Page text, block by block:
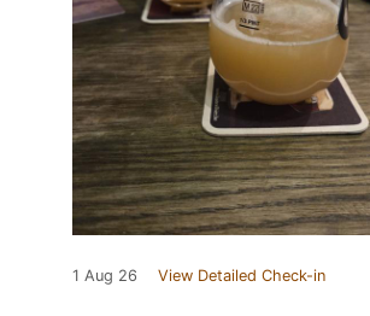
1 Aug 26 View Detailed Check-in